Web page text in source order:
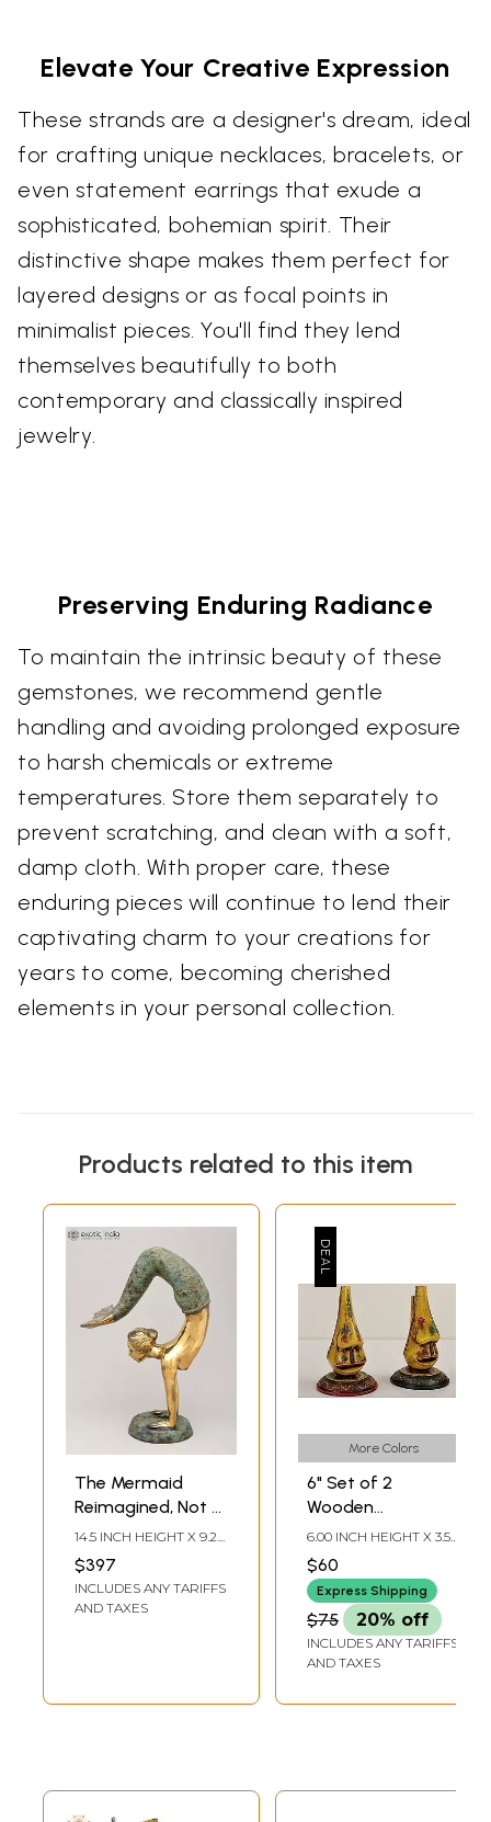
Elevate Your Creative Expression
These strands are a designer's dream, ideal
for crafting unique necklaces, bracelets, or
even statement earrings that exude a
sophisticated, bohemian spirit. Their
distinctive shape makes them perfect for
layered designs or as focal points in
minimalist pieces. You'll find they lend
themselves beautifully to both
contemporary and classically inspired
jewelry.
Preserving Enduring Radiance
To maintain the intrinsic beauty of these
gemstones, we recommend gentle
handling and avoiding prolonged exposure
to harsh chemicals or extreme
temperatures. Store them separately to
prevent scratching, and clean with a soft,
damp cloth. With proper care, these
enduring pieces will continue to lend their
captivating charm to your creations for
years to come, becoming cherished
elements in your personal collection.
Products related to this item
The Mermaid
Reimagined, Not a
Mythic Siren but a
Disciplined
Practitioner of
Yoga
14.5 INCH HEIGHT X 9.2
LENGTH
$397
INCLUDES ANY TARIFFS
AND TAXES
More Colors
6" Set of 2
Wooden
Spectacle's Holder
| Handmade
Mango Wood
Glasses Holder |
Made in India
6.00 INCH HEIGHT X 3.50
DEPTH
$60
Express Shipping
$75 20% off
INCLUDES ANY TARIFFS
AND TAXES